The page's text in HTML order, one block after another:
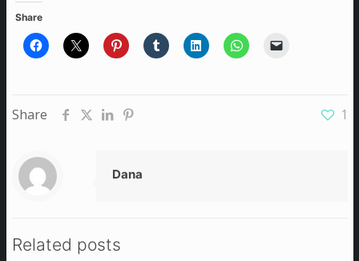
Share
Share 1
Dana
Related posts